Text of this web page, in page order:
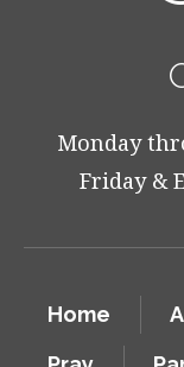
Monday
Friday &
Home